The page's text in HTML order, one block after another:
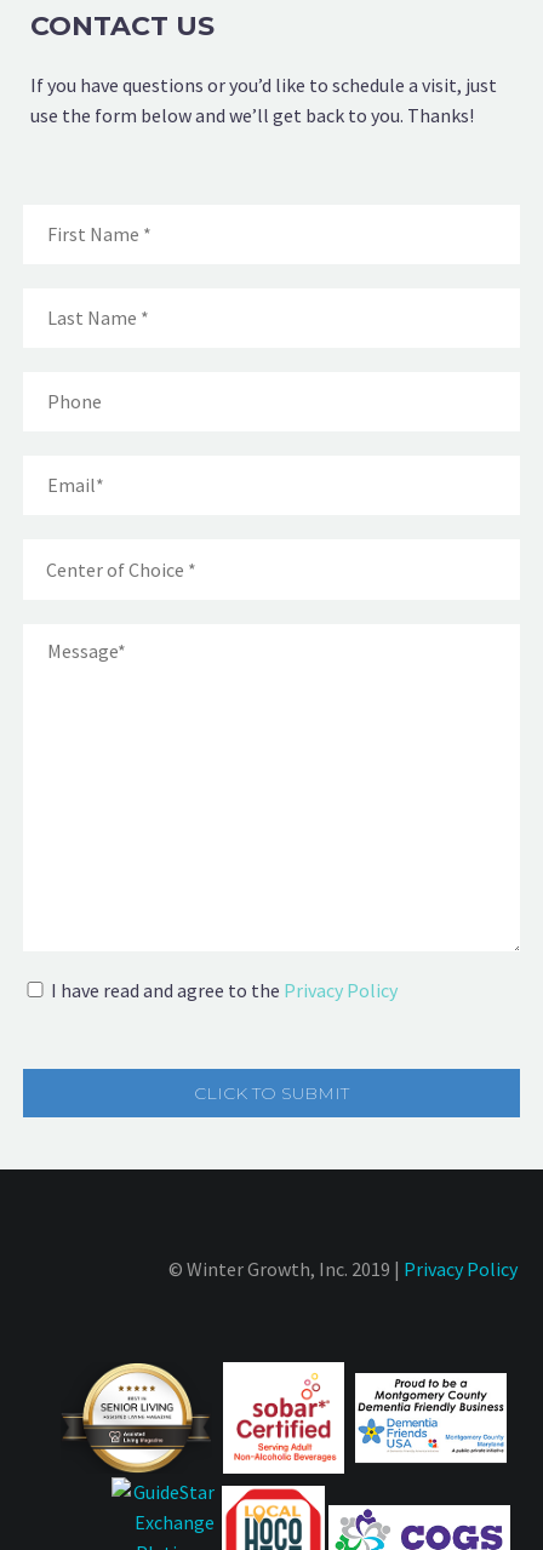
CONTACT US
If you have questions or you’d like to schedule a visit, just
use the form below and we’ll get back to you. Thanks!
I have read and agree to the Privacy Policy
© Winter Growth, Inc. 2019 | Privacy Policy